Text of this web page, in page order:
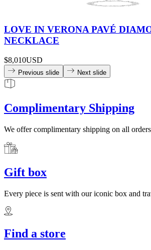
LOVE IN VERONA PAVÉ
NECKLACE
$8,010USD
Previous slide Next slide
Complimentary Shipping
We offer complimentary shipping on all
Gift box
Every piece is sent with our iconic box and
Find a store